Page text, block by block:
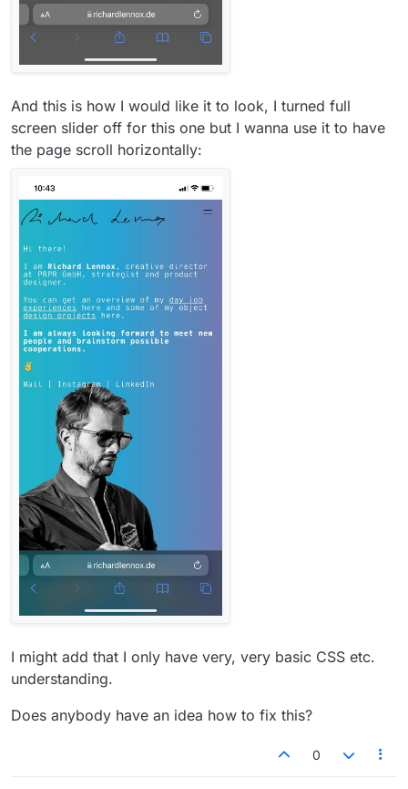
And this is how I would like it to look, I turned full
screen slider off for this one but I wanna use it to have
the page scroll horizontally:
I might add that I only have very, very basic CSS etc.
understanding.
Does anybody have an idea how to fix this?
0